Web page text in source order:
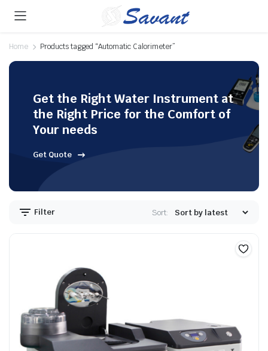
Home Products tagged “Automatic Calorimeter”
Get the Right Water Instrument at
the Right Price for the Comfort of
Your needs
Get Quote
Filter Sort: